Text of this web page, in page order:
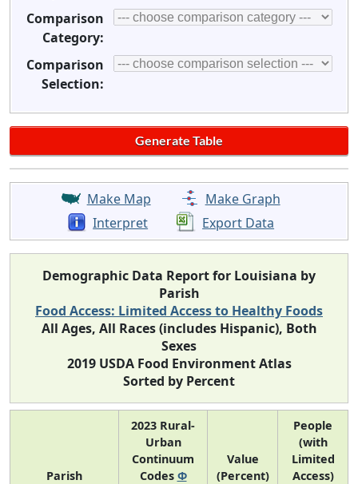
Comparison
Category:
Comparison
Selection:
Make Map
Make Graph
Interpret
Export Data
Demographic Data Report for Louisiana by
Parish
Food Access: Limited Access to Healthy Foods
All Ages, All Races (includes Hispanic), Both
Sexes
2019 USDA Food Environment Atlas
Sorted by Percent
Parish
2023 Rural-
Urban
Continuum
Codes Φ
Value
(Percent)
People
(with
Limited
Access)